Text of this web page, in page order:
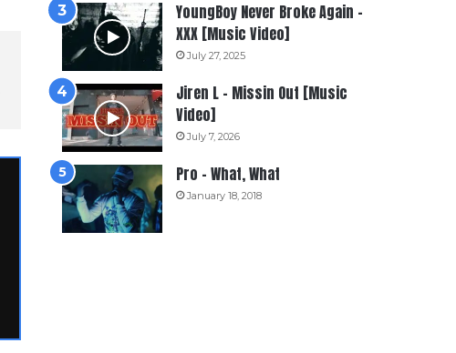
YoungBoy Never Broke Again –
XXX [Music Video]
July 27, 2025
Jiren L – Missin Out [Music
Video]
July 7, 2026
Pro – What, What
January 18, 2018